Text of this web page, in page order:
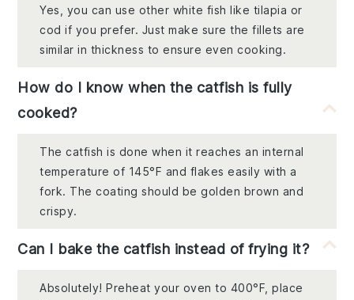
Yes, you can use other white fish like tilapia or
cod if you prefer. Just make sure the fillets are
similar in thickness to ensure even cooking.
How do I know when the catfish is fully
cooked?
The catfish is done when it reaches an internal
temperature of 145°F and flakes easily with a
fork. The coating should be golden brown and
crispy.
Can I bake the catfish instead of frying it?
Absolutely! Preheat your oven to 400°F, place